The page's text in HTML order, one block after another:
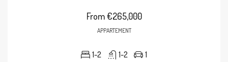
From€265,000
APPARTEMENT
1-2 1-2 1